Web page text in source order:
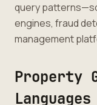
query
engines, fraud
management
Property